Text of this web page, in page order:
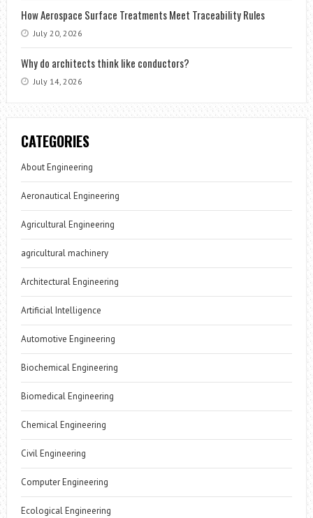
How Aerospace Surface Treatments Meet Traceability Rules
July 20, 2026
Why do architects think like conductors?
July 14, 2026
CATEGORIES
About Engineering
Aeronautical Engineering
Agricultural Engineering
agricultural machinery
Architectural Engineering
Artificial Intelligence
Automotive Engineering
Biochemical Engineering
Biomedical Engineering
Chemical Engineering
Civil Engineering
Computer Engineering
Ecological Engineering